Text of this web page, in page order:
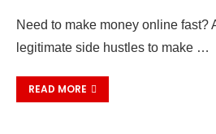
Need to make money online fast?
legitimate side hustles to make …
READ MORE